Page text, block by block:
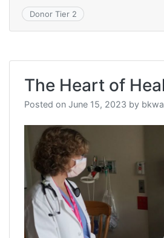
Donor Tier 2
The Heart of
Posted on June 15, 2023 by